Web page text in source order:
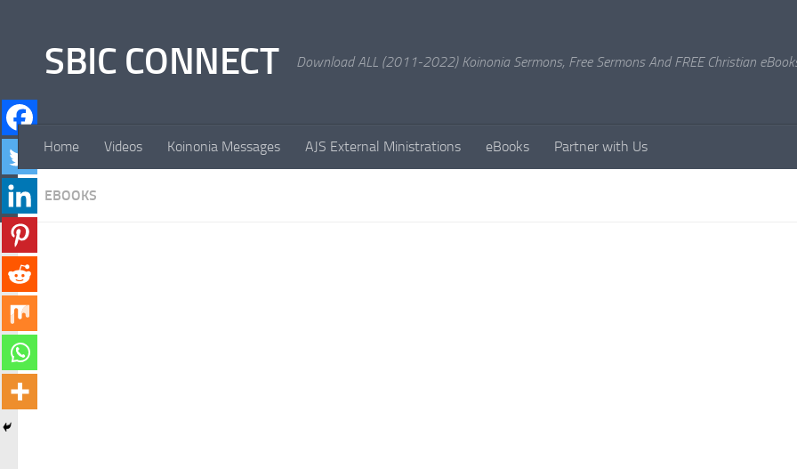
SBIC CONNECT Download ALL (2011-2022) Koinonia Sermons, Free Sermons And FREE Christian
Home Videos Koinonia Messages AJS External Ministrations eBooks Partner with Us
EBOOKS